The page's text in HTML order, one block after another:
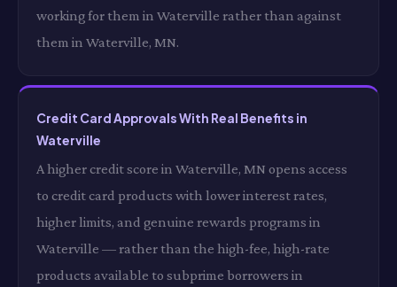
working for them in Waterville rather than against
them in Waterville, MN.
Credit Card Approvals With Real Benefits in
Waterville
A higher credit score in Waterville, MN opens access
to credit card products with lower interest rates,
higher limits, and genuine rewards programs in
Waterville — rather than the high-fee, high-rate
products available to subprime borrowers in